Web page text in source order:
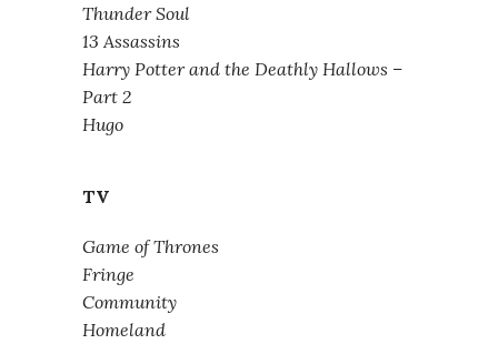
Thunder Soul
13 Assassins
Harry Potter and the Deathly Hallows –
Part 2
Hugo
TV
Game of Thrones
Fringe
Community
Homeland